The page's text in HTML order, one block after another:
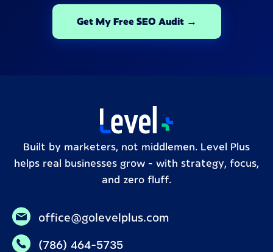
Get My Free SEO Audit →
Built by marketers, not middlemen. Level Plus
helps real businesses grow – with strategy, focus,
and zero fluff.
office@golevelplus.com
(786) 464-5735